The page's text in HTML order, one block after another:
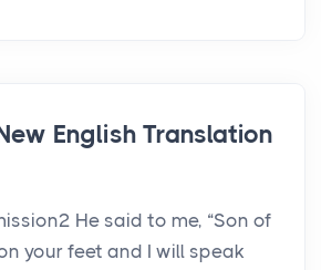
English Translation
He said to me, “Son of
your feet and I will speak